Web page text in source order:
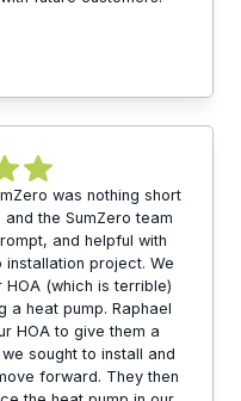
was nothing short
the SumZero team
and helpful with
project. We
(which is terrible)
a heat pump. Raphael
HOA to give them a
sought to install and
forward. They then